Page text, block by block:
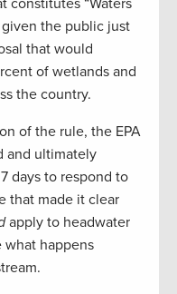
given the public just
that would
of wetlands and
the country.
of the rule, the EPA
and ultimately
days to respond to
that made it clear
apply to headwater
what happens